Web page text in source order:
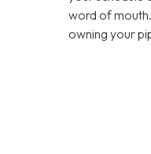
word of
owning your